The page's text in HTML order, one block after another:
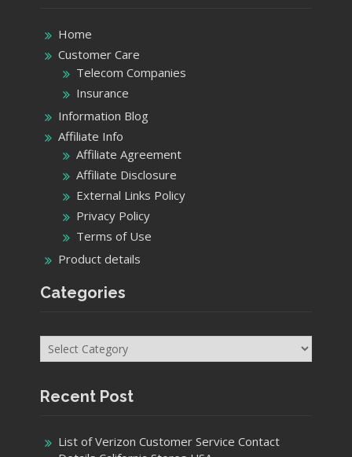
Home
Customer Care
Telecom Companies
Insurance
Information Blog
Affiliate Info
Affiliate Agreement
Affiliate Disclosure
External Links Policy
Privacy Policy
Terms of Use
Product details
Categories
Categories
Recent Post
List of Verizon Customer Service Contact